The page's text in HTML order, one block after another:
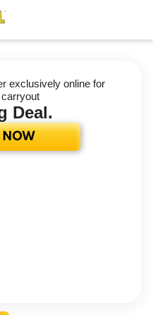
exclusively online for
Deal.
NOW